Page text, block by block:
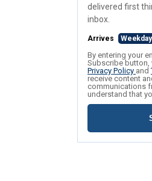
delivered first
inbox.
Arrives
By entering your
Subscribe button,
Privacy Policy and
receive content
communications
understand that